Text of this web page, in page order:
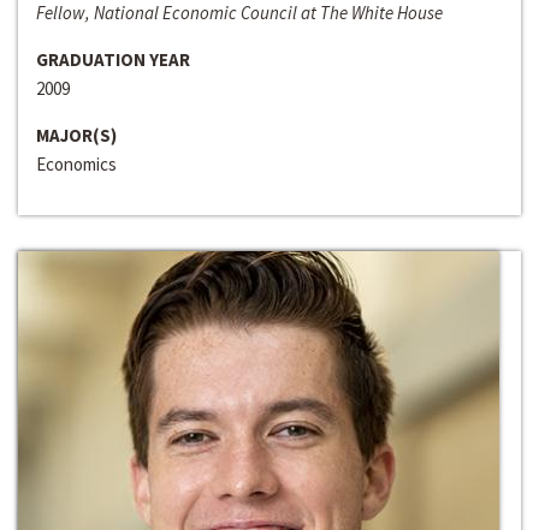
Fellow, National Economic Council at The White House
GRADUATION YEAR
2009
MAJOR(S)
Economics